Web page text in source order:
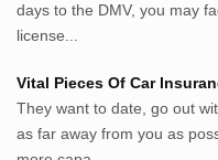
thegoodsshed.net
mobilpedia.xyz
tapchi.xyz
aostv.xyz
days to the DMV, you may
license...
Vital Pieces Of Car
They want to date, go out
as far away from you as